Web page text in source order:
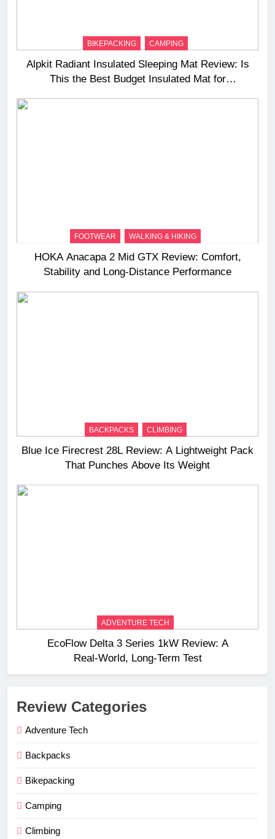
BIKEPACKING CAMPING
Alpkit Radiant Insulated Sleeping Mat Review: Is
This the Best Budget Insulated Mat for
FOOTWEAR WALKING & HIKING
HOKA Anacapa 2 Mid GTX Review: Comfort,
Stability and Long‑Distance Performance
BACKPACKS CLIMBING
Blue Ice Firecrest 28L Review: A Lightweight Pack
That Punches Above Its Weight
ADVENTURE TECH
EcoFlow Delta 3 Series 1kW Review: A
Real‑World, Long‑Term Test
Review Categories
Adventure Tech
Backpacks
Bikepacking
Camping
Climbing